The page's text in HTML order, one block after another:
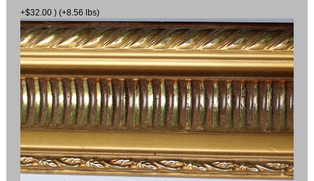
+$32.00 ) (+8.56 lbs)